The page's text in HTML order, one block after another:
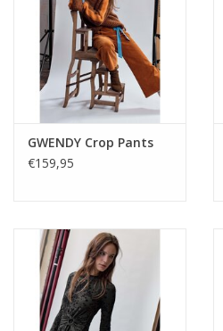
GWENDY Crop Pants
€159,95